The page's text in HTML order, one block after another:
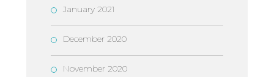
January 2021
December 2020
November 2020